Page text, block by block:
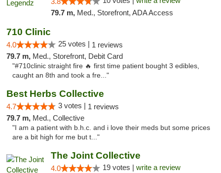
79.7 m, Med., Storefront, ADA Access
710 Clinic
4.0 25 votes | 1 reviews
79.7 m, Med., Storefront, Debit Card
"#710clinic straight fire 🔥 first time patient bought 3 edibles,
caught an 8th and took a fre..."
Best Herbs Collective
4.7 3 votes | 1 reviews
79.7 m, Med., Collective
"I am a patient with b.h.c. and i love their meds but some prices
are a bit high for me but t..."
The Joint Collective
4.0 19 votes | write a review